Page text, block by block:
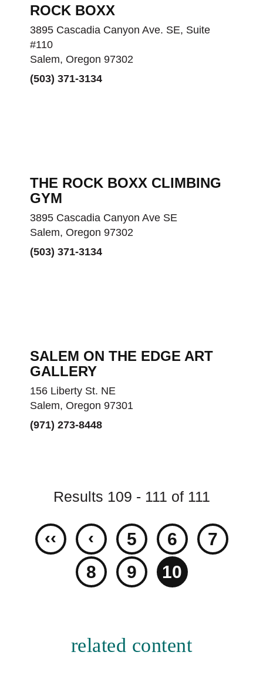
ROCK BOXX
3895 Cascadia Canyon Ave. SE, Suite
#110
Salem, Oregon 97302
(503) 371-3134
THE ROCK BOXX CLIMBING
GYM
3895 Cascadia Canyon Ave SE
Salem, Oregon 97302
(503) 371-3134
SALEM ON THE EDGE ART
GALLERY
156 Liberty St. NE
Salem, Oregon 97301
(971) 273-8448
Results 109 - 111 of 111
‹‹ ‹ 5 6
7
8
9 10
related content